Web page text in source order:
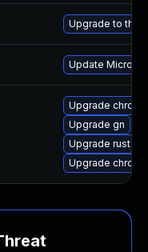
Upgrade to the
Update
Upgrade
Upgrade gn
Upgrade rust-
Upgrade